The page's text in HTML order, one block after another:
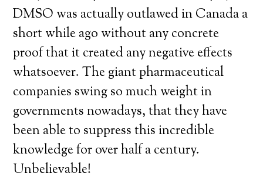
DMSO was actually outlawed in Canada a
short while ago without any concrete
proof that it created any negative effects
whatsoever. The giant pharmaceutical
companies swing so much weight in
governments nowadays, that they have
been able to suppress this incredible
knowledge for over half a century.
Unbelievable!